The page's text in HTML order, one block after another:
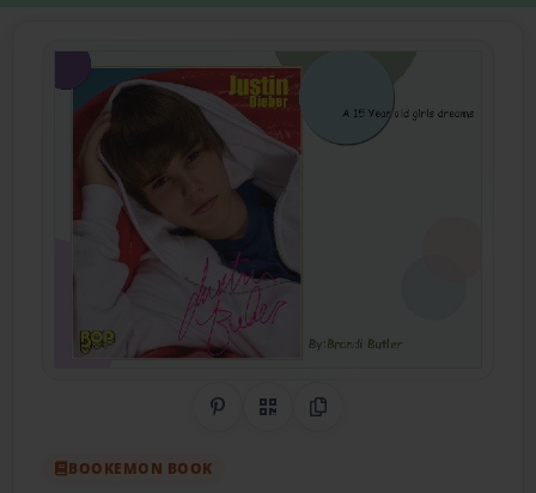
Share on Pinterest
QR CodeCopy Link
BOOKEMON BOOK